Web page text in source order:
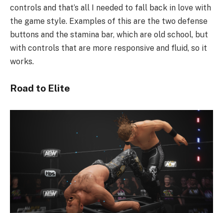
controls and that’s all I needed to fall back in love with
the game style. Examples of this are the two defense
buttons and the stamina bar, which are old school, but
with controls that are more responsive and fluid, so it
works.
Road to Elite